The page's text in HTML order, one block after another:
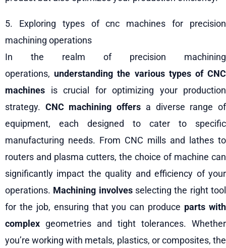
5. Exploring types of cnc machines for precision
machining operations
In the realm of precision machining
operations, understanding the various types of CNC
machines is crucial for optimizing your production
strategy. CNC machining offers a diverse range of
equipment, each designed to cater to specific
manufacturing needs. From CNC mills and lathes to
routers and plasma cutters, the choice of machine can
significantly impact the quality and efficiency of your
operations. Machining involvesselecting the right tool
for the job, ensuring that you can produce parts with
complex geometries and tight tolerances. Whether
you’re working with metals, plastics, or composites, the